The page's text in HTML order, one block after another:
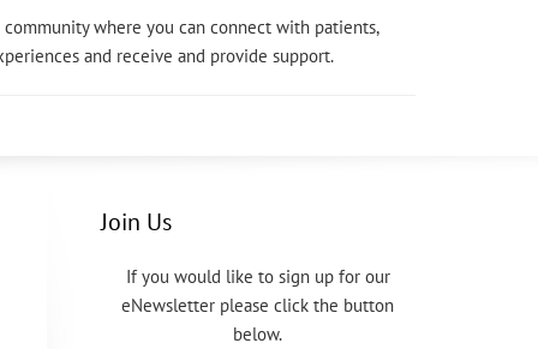
community where you can connect with patients,
and receive and provide support.
Join Us
If you would like to sign up for our
eNewsletter please click the button
below.